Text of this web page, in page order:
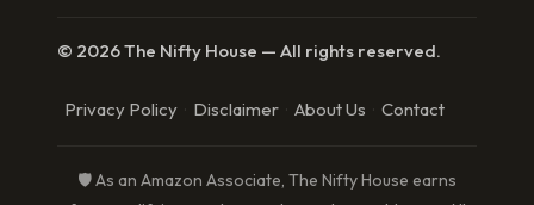
© 2026 The Nifty House — All rights reserved.
Privacy Policy Disclaimer About Us Contact
🛡️ As an Amazon Associate, The Nifty House earns